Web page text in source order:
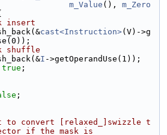
m_Value (), m_Zero
insert
cast<Instruction>(V)->g
shuffle
I ->getOperandUse(1));
true ;
;
to convert [relaxed_]swizzle t
if the mask is